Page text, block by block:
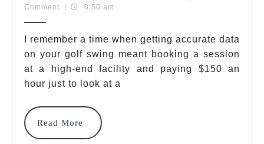
Launch
18,
Comment
| 8:50 am
I remember a time when getting accurate data
on your golf swing meant booking a session
at a high-end facility and paying $150 an
hour just to look at a
Read More
Read
More